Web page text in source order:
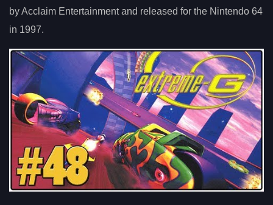
by Acclaim Entertainment and released for the Nintendo 64
in 1997.